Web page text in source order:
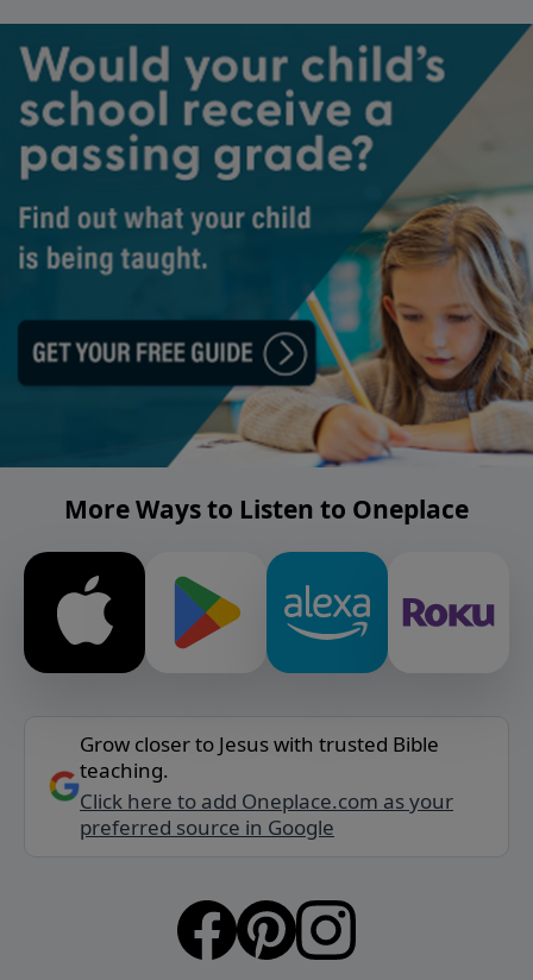
More Ways to Listen to Oneplace
Grow closer to Jesus with trusted Bible
teaching.
Click here to add Oneplace.com as your
preferred source in Google